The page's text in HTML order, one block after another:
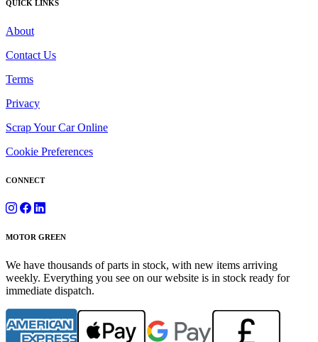
QUICK LINKS
About
Contact Us
Terms
Privacy
Scrap Your Car Online
Cookie Preferences
CONNECT
MOTOR GREEN
We have thousands of parts in stock, with new items arriving
weekly. Everything you see on our website is in stock ready for
immediate dispatch.